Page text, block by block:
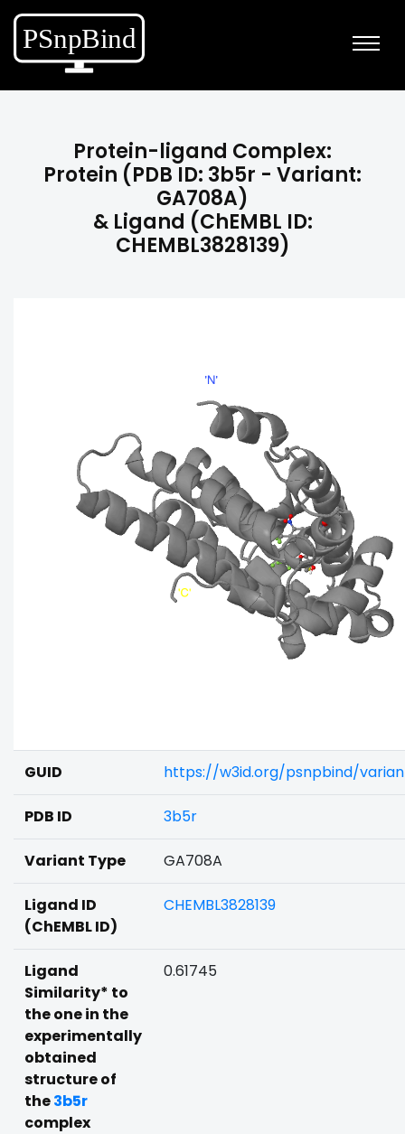
Protein-ligand Complex:
Protein (PDB ID: 3b5r - Variant:
GA708A)
& Ligand (ChEMBL ID:
CHEMBL3828139)
GUID https://w3id.org/psnpbind/
PDB ID 3b5r
Variant Type GA708A
Ligand ID
(ChEMBL ID)
CHEMBL3828139
Ligand
Similarity* to
the one in the
experimentally
obtained
structure of
the3b5r
complex
0.61745